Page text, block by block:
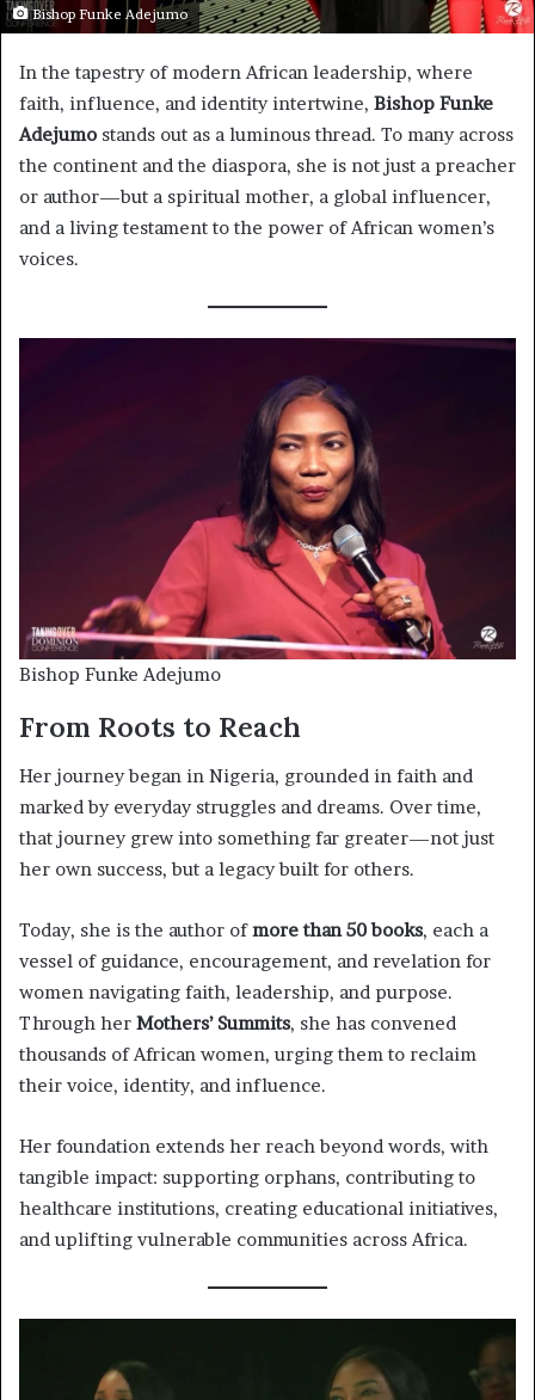
Bishop Funke Adejumo
In the tapestry of modern African leadership, where
faith, influence, and identity intertwine, Bishop Funke
Adejumo stands out as a luminous thread. To many across
the continent and the diaspora, she is not just a preacher
or author—but a spiritual mother, a global influencer,
and a living testament to the power of African women’s
voices.
Bishop Funke Adejumo
From Roots to Reach
Her journey began in Nigeria, grounded in faith and
marked by everyday struggles and dreams. Over time,
that journey grew into something far greater—not just
her own success, but a legacy built for others.
Today, she is the author ofmore than 50 books, each a
vessel of guidance, encouragement, and revelation for
women navigating faith, leadership, and purpose.
Through her Mothers’ Summits, she has convened
thousands of African women, urging them to reclaim
their voice, identity, and influence.
Her foundation extends her reach beyond words, with
tangible impact: supporting orphans, contributing to
healthcare institutions, creating educational initiatives,
and uplifting vulnerable communities across Africa.